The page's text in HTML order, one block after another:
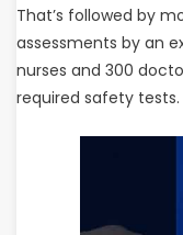
That’s followed by
assessments by an
nurses and 300
required safety tests.